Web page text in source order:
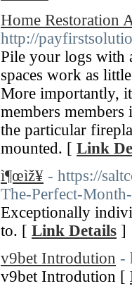
Home Restoration
http://
Pile your logs with
spaces work as
More importantly,
members
the particular
mounted. [ Link
ì¶œìž¥ - https://
The-Perfect-
Exceptionally
to. [ Link Details ]
v9bet Introdution -
v9bet Introdution [